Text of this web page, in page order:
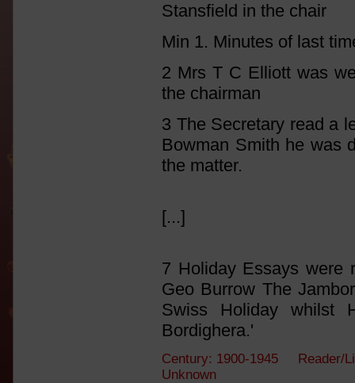
Stansfield in the chair
Min 1. Minutes of last
2 Mrs T C Elliott was
the chairman
3 The Secretary read a
Bowman Smith he was
the matter.
[...]
7 Holiday Essays were
Geo Burrow The
Swiss Holiday whilst
Bordighera.'
Century: 1900-1945 Reader/
Unknown